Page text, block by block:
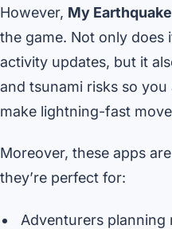
However, My
the game. Not only does
activity updates, but it
and tsunami risks so
make lightning-fast
Moreover, these apps
they’re perfect for:
Adventurers planning